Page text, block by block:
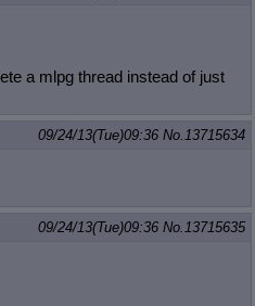
a mlpg thread instead of just
09/24/13(Tue)09:36 No. 13715634
09/24/13(Tue)09:36 No. 13715635